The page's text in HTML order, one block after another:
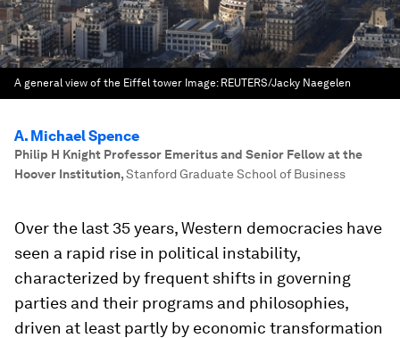
A general view of the Eiffel tower Image: REUTERS/Jacky Naegelen
A. Michael Spence
Philip H Knight Professor Emeritus and Senior Fellow at the
Hoover Institution,Stanford Graduate School of Business
Over the last 35 years, Western democracies have
seen a rapid rise in political instability,
characterized by frequent shifts in governing
parties and their programs and philosophies,
driven at least partly by economic transformation